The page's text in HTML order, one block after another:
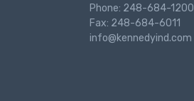
Phone: 248-684-1200
Fax: 248-684-6011
info@kennedyind.com